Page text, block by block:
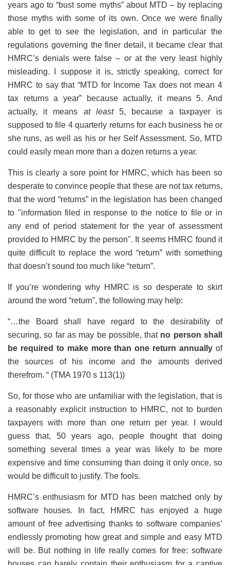
years ago to “bust some myths” about MTD – by replacing
those myths with some of its own. Once we were finally
able to get to see the legislation, and in particular the
regulations governing the finer detail, it became clear that
HMRC’s denials were false – or at the very least highly
misleading. I suppose it is, strictly speaking, correct for
HMRC to say that “MTD for Income Tax does not mean 4
tax returns a year” because actually, it means 5. And
actually, it means at least5, because a taxpayer is
supposed to file 4 quarterly returns for each business he or
she runs, as well as his or her Self Assessment. So, MTD
could easily mean more than a dozen returns a year.
This is clearly a sore point for HMRC, which has been so
desperate to convince people that these are not tax returns,
that the word “returns” in the legislation has been changed
to "information filed in response to the notice to file or in
any end of period statement for the year of assessment
provided to HMRC by the person". It seems HMRC found it
quite difficult to replace the word “return” with something
that doesn’t sound too much like “return”.
If you’re wondering why HMRC is so desperate to skirt
around the word “return”, the following may help:
“…the Board shall have regard to the desirability of
securing, so far as may be possible, that no person shall
be required to make more than one return annually of
the sources of his income and the amounts derived
therefrom. “ (TMA 1970 s 113(1))
So, for those who are unfamiliar with the legislation, that is
a reasonably explicit instruction to HMRC, not to burden
taxpayers with more than one return per year. I would
guess that, 50 years ago, people thought that doing
something several times a year was likely to be more
expensive and time consuming than doing it only once, so
would be difficult to justify. The fools.
HMRC’s enthusiasm for MTD has been matched only by
software houses. In fact, HMRC has enjoyed a huge
amount of free advertising thanks to software companies’
endlessly promoting how great and simple and easy MTD
will be. But nothing in life really comes for free: software